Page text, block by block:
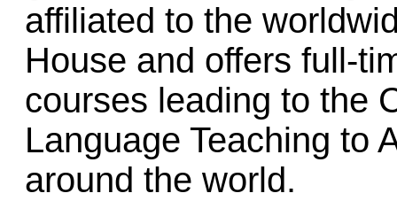
affiliated to the
House and offers full-
courses leading to the
Language Teaching to
around the world.